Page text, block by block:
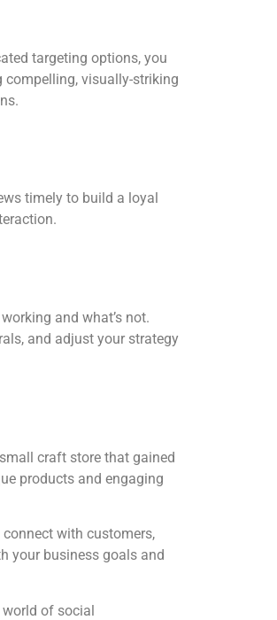
targeting options, you
compelling, visually-striking
timely to build a loyal
and what’s not.
and adjust your strategy
craft store that gained
products and engaging
with customers,
your business goals and
world of social